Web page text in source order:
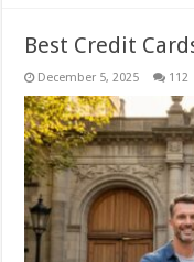
Best Credit
December 5, 2025 112